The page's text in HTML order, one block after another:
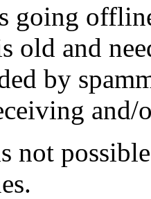
going
old and
by
not